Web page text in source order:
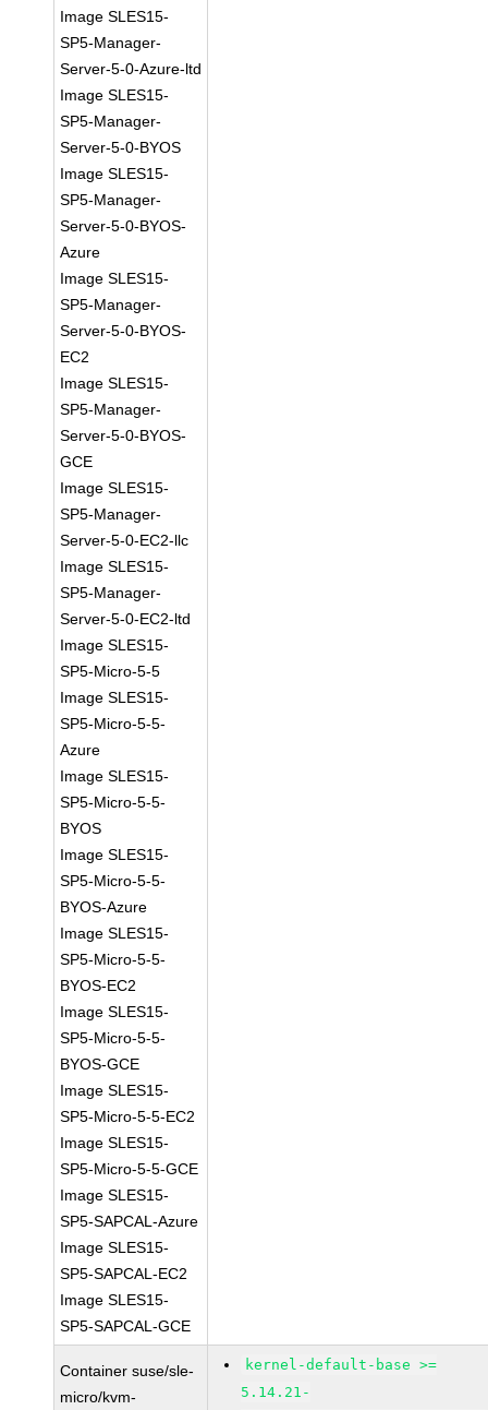
Image SLES15-
SP5-Manager-
Server-5-0-Azure-ltd
Image SLES15-
SP5-Manager-
Server-5-0-BYOS
Image SLES15-
SP5-Manager-
Server-5-0-BYOS-
Azure
Image SLES15-
SP5-Manager-
Server-5-0-BYOS-
EC2
Image SLES15-
SP5-Manager-
Server-5-0-BYOS-
GCE
Image SLES15-
SP5-Manager-
Server-5-0-EC2-llc
Image SLES15-
SP5-Manager-
Server-5-0-EC2-ltd
Image SLES15-
SP5-Micro-5-5
Image SLES15-
SP5-Micro-5-5-
Azure
Image SLES15-
SP5-Micro-5-5-
BYOS
Image SLES15-
SP5-Micro-5-5-
BYOS-Azure
Image SLES15-
SP5-Micro-5-5-
BYOS-EC2
Image SLES15-
SP5-Micro-5-5-
BYOS-GCE
Image SLES15-
SP5-Micro-5-5-EC2
Image SLES15-
SP5-Micro-5-5-GCE
Image SLES15-
SP5-SAPCAL-Azure
Image SLES15-
SP5-SAPCAL-EC2
Image SLES15-
SP5-SAPCAL-GCE
Container suse/sle-
micro/kvm-
kernel-default-base >=
5.14.21-